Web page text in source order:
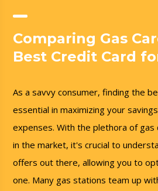
Comparing Gas
Best Credit Card
As a savvy consumer, finding the
essential in maximizing your
expenses. With the plethora of gas
in the market, it's crucial to
offers out there, allowing you to
one. Many gas stations team up